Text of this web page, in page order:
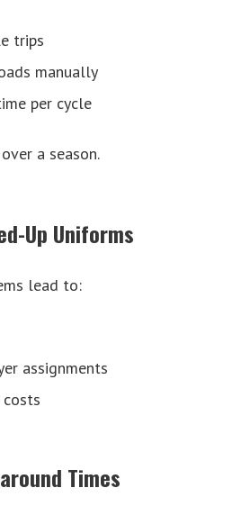
trips
manually
per cycle
a season.
Up Uniforms
lead to:
assignments
costs
Times